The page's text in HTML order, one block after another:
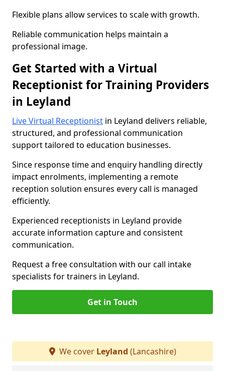
Flexible plans allow services to scale with growth.
Reliable communication helps maintain a
professional image.
Get Started with a Virtual
Receptionist for Training Providers
in Leyland
Live Virtual Receptionist in Leyland delivers reliable,
structured, and professional communication
support tailored to education businesses.
Since response time and enquiry handling directly
impact enrolments, implementing a remote
reception solution ensures every call is managed
efficiently.
Experienced receptionists in Leyland provide
accurate information capture and consistent
communication.
Request a free consultation with our call intake
specialists for trainers in Leyland.
Get in Touch
We cover Leyland (Lancashire)